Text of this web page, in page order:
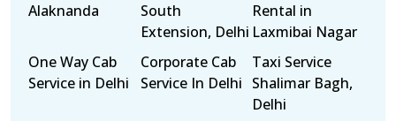
Alaknanda
South
Extension, Delhi
Rental in
Laxmibai Nagar
One Way Cab
Service in Delhi
Corporate Cab
Service In Delhi
Taxi Service
Shalimar Bagh,
Delhi